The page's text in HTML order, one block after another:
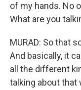
of my hands. No
What are you
MURAD: So that
And basically, it
all the different
talking about that